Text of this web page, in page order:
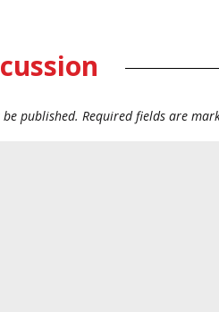
published. Required fields are